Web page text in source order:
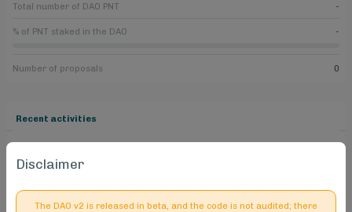
Total number of DAO PNT -
% of PNT staked in the DAO -
Number of proposals 0
Recent activities
Disclaimer
The DAO v2 is released in beta, and the code is not audited; there